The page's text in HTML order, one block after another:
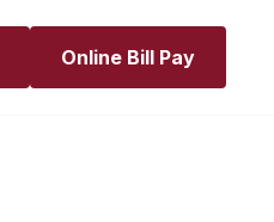
Online Bill Pay